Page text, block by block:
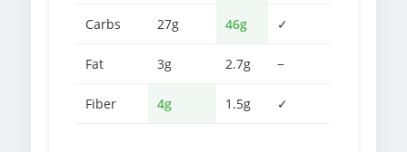
Carbs 27g 46g ✓
Fat 3g 2.7g −
Fiber 4g 1.5g ✓